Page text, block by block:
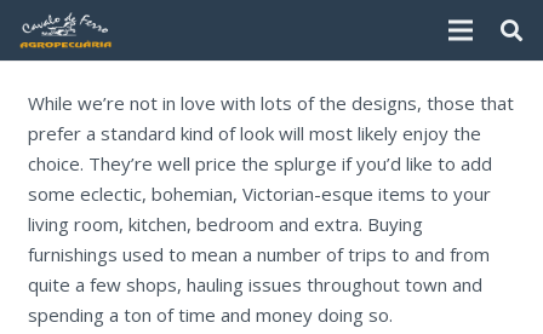
While we’re not in love with lots of the designs, those that
prefer a standard kind of look will most likely enjoy the
choice. They’re well price the splurge if you’d like to add
some eclectic, bohemian, Victorian-esque items to your
living room, kitchen, bedroom and extra. Buying
furnishings used to mean a number of trips to and from
quite a few shops, hauling issues throughout town and
spending a ton of time and money doing so.